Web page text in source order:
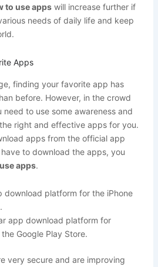
to use appswill increase further if
needs of daily life and keep
Apps
finding your favorite app has
before. However, in the crowd
to use some awareness and
right and effective apps for you.
apps from the official app
to download the apps, you
apps.
download platform for the iPhone
app download platform for
Google Play Store.
very secure and are improving